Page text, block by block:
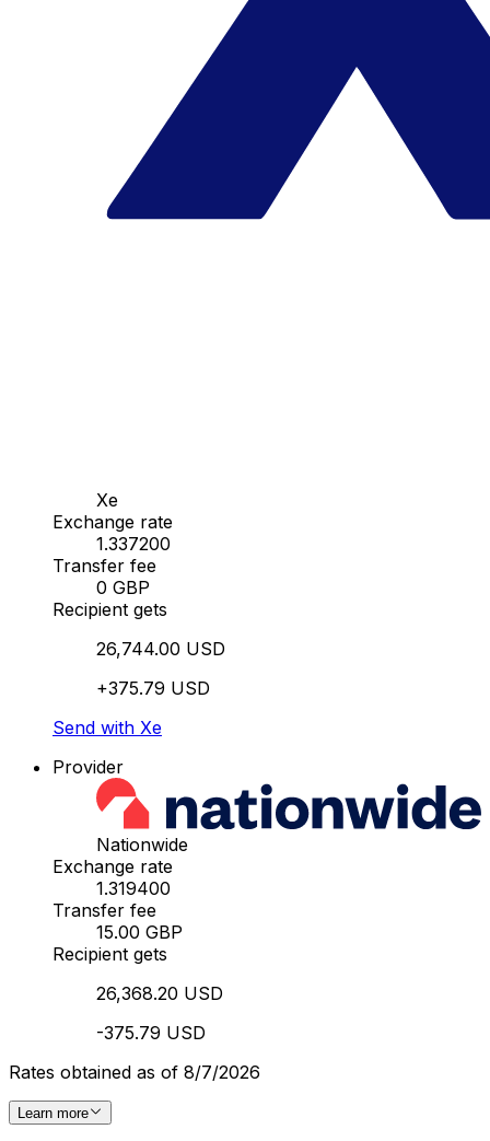
Xe
Exchange rate
1.337200
Transfer fee
0 GBP
Recipient gets
26,744.00 USD
+375.79 USD
Send with Xe
Provider
Nationwide
Exchange rate
1.319400
Transfer fee
15.00 GBP
Recipient gets
26,368.20 USD
-375.79 USD
Rates obtained as of 8/7/2026
Learn more